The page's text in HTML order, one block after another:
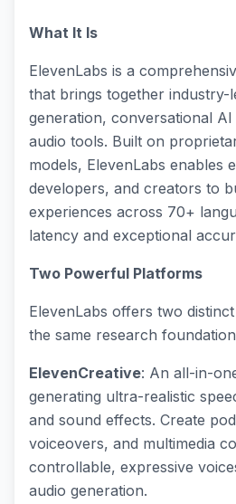
What It Is
ElevenLabs is a
that brings together industry-
generation, conversational
audio tools. Built on
models, ElevenLabs enables
developers, and creators to
experiences across 70+
latency and exceptional
Two Powerful Platforms
ElevenLabs offers two
the same research
ElevenCreative: An all-in-
generating ultra-realistic
and sound effects. Create
voiceovers, and multimedia
controllable, expressive
audio generation.